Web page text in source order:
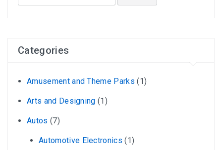
for:
Categories
Amusement and Theme Parks (1)
Arts and Designing (1)
Autos (7)
Automotive Electronics (1)